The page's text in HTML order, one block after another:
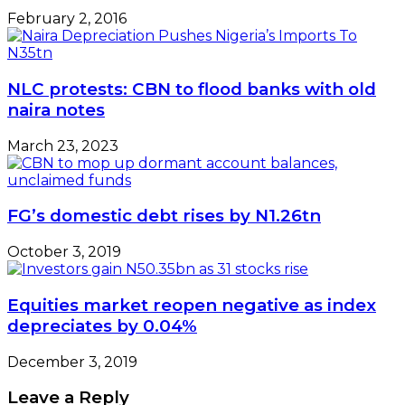
February 2, 2016
NLC protests: CBN to flood banks with old
naira notes
March 23, 2023
FG’s domestic debt rises by N1.26tn
October 3, 2019
Equities market reopen negative as index
depreciates by 0.04%
December 3, 2019
Leave a Reply